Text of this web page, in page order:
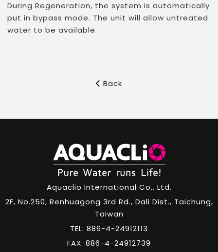
During Regeneration, the system is automatically
put in bypass mode. The unit will allow untreated
water to be available.
Back
Aquaclio International Co., Ltd.
2F, No.250, Renhuagong 3rd Rd., Dali Dist., Taichung,
Taiwan
TEL: 886-4-24912113
FAX: 886-4-24912739